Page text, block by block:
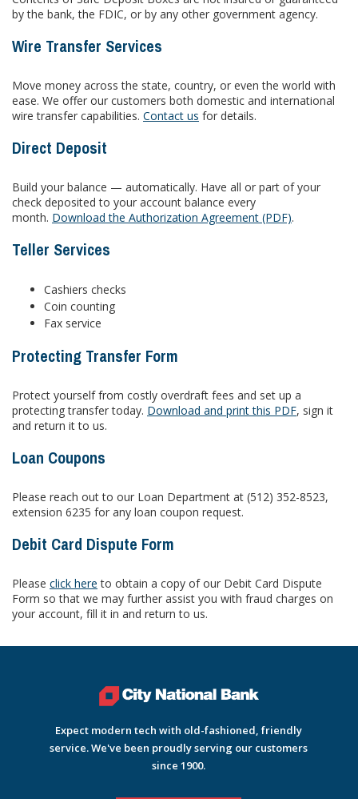
by the bank, the FDIC, or by any other government agency.
Wire Transfer Services
Move money across the state, country, or even the world with
ease. We offer our customers both domestic and international
wire transfer capabilities. Contact us for details.
Direct Deposit
Build your balance — automatically. Have all or part of your
check deposited to your account balance every
month. Download the Authorization Agreement (PDF).
Teller Services
Cashiers checks
Coin counting
Fax service
Protecting Transfer Form
Protect yourself from costly overdraft fees and set up a
protecting transfer today. Download and print this PDF, sign it
and return it to us.
Loan Coupons
Please reach out to our Loan Department at (512) 352-8523,
extension 6235 for any loan coupon request.
Debit Card Dispute Form
Please click here to obtain a copy of our Debit Card Dispute
Form so that we may further assist you with fraud charges on
your account, fill it in and return to us.
Expect modern tech with old-fashioned, friendly
service. We've been proudly serving our customers
since 1900.